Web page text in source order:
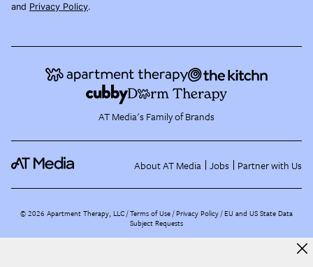
and Privacy Policy.
AT Media's Family of Brands
About AT Media Jobs Partner with Us
©2026 Apartment Therapy, LLC /Terms of Use Privacy Policy EU and US State Data
Subject Requests